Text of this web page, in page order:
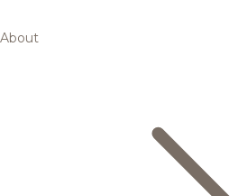
About